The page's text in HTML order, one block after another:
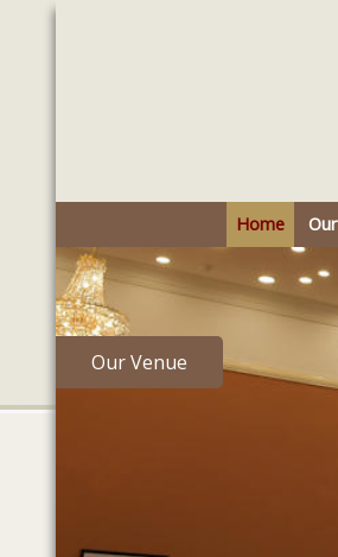
Home
Our Venue